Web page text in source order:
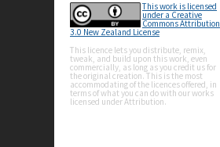
This work is licensed
under a Creative
Commons Attribution
3.0 New Zealand License
This licence lets you distribute, remix,
tweak, and build upon this work, even
commercially, as long as you credit us for
the original creation. This is the most
accommodating of the licences offered, in
terms of what you can do with our works
licensed under Attribution.